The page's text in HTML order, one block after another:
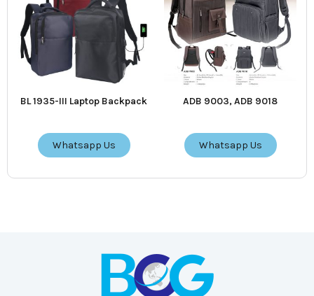
BL 1935-III Laptop Backpack
Whatsapp Us
ADB 9003, ADB 9018
Whatsapp Us